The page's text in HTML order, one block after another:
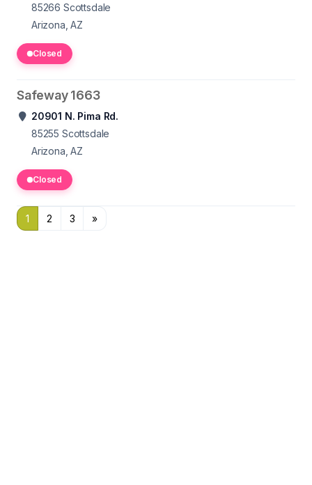
85266 Scottsdale
Arizona, AZ
Closed
Safeway 1663
20901 N. Pima Rd.
85255 Scottsdale
Arizona, AZ
Closed
1 2 3 »